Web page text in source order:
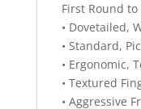
First Round to
• Dovetailed,
• Standard,
• Ergonomic,
• Textured
• Aggressive